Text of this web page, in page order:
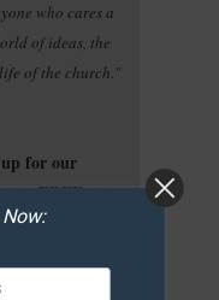
who cares a
of ideas, the
of the church."
for our
FREE copy